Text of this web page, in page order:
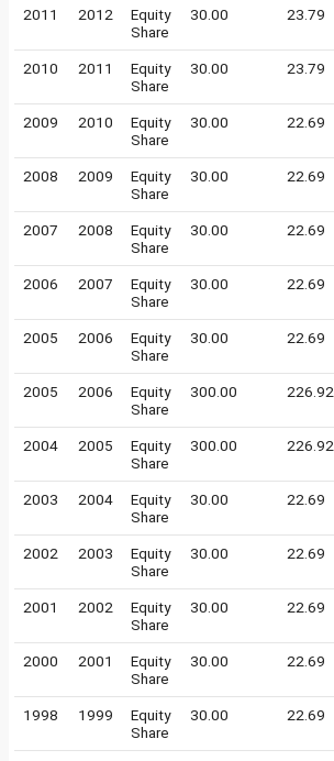
2011 2012
Equity
Share
30.00 23.79
2010 2011
Equity
Share
30.00 23.79
2009 2010
Equity
Share
30.00 22.69
2008 2009
Equity
Share
30.00 22.69
2007 2008
Equity
Share
30.00 22.69
2006 2007
Equity
Share
30.00 22.69
2005 2006
Equity
Share
30.00 22.69
2005 2006
Equity
Share
300.00 226.92
2004 2005
Equity
Share
300.00 226.92
2003 2004
Equity
Share
30.00 22.69
2002 2003
Equity
Share
30.00 22.69
2001 2002
Equity
Share
30.00 22.69
2000 2001
Equity
Share
30.00 22.69
1998 1999
Equity
Share
30.00 22.69